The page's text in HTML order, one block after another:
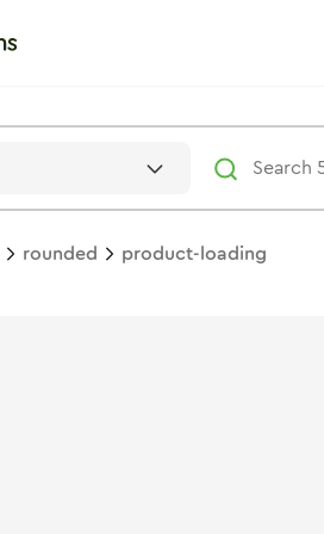
rounded product-loading